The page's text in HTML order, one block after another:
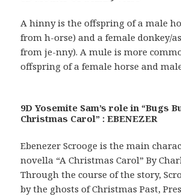
A hinny is the offspring of a male
from h-orse) and a female donkey/
from je-nny). A mule is more
offspring of a female horse and
9D Yosemite Sam’s role in “Bugs
Christmas Carol” : EBENEZER
Ebenezer Scrooge is the main
novella “A Christmas Carol” By
Through the course of the story,
by the ghosts of Christmas Past,